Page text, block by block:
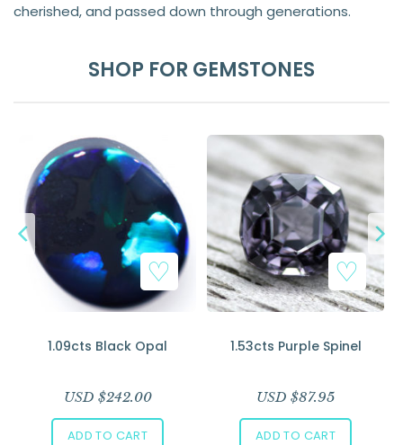
cherished, and passed down through generations.
SHOP FOR GEMSTONES
1.09cts Black Opal
USD $242.00
ADD TO CART
1.53cts Purple Spinel
USD $87.95
ADD TO CART